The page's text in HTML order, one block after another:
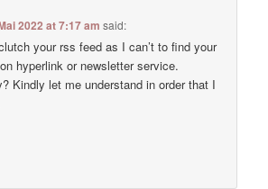
2022 at 7:17 am said:
your rss feed as I can’t to find your
hyperlink or newsletter service.
Kindly let me understand in order that I